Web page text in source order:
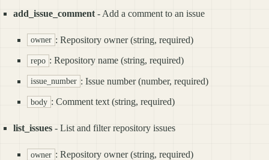
add_issue_comment - Add a comment to an issue
owner : Repository owner (string, required)
repo : Repository name (string, required)
issue_number : Issue number (number, required)
body : Comment text (string, required)
list_issues - List and filter repository issues
owner : Repository owner (string, required)